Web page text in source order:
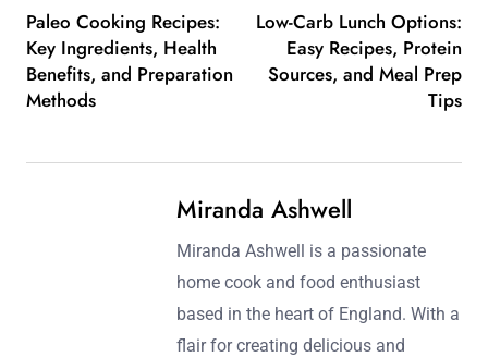
Paleo Cooking Recipes:
Key Ingredients, Health
Benefits, and Preparation
Methods
Low-Carb Lunch Options:
Easy Recipes, Protein
Sources, and Meal Prep
Tips
Miranda Ashwell
Miranda Ashwell is a passionate
home cook and food enthusiast
based in the heart of England. With a
flair for creating delicious and